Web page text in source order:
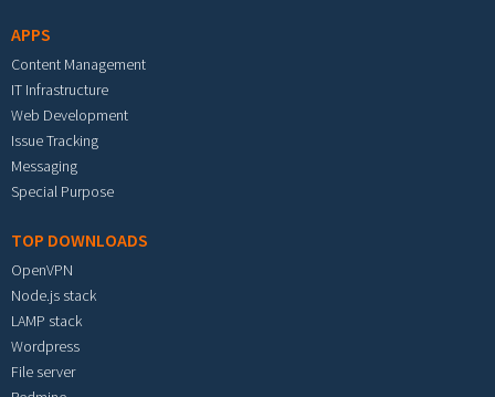
APPS
Content Management
IT Infrastructure
Web Development
Issue Tracking
Messaging
Special Purpose
TOP DOWNLOADS
OpenVPN
Node.js stack
LAMP stack
Wordpress
File server